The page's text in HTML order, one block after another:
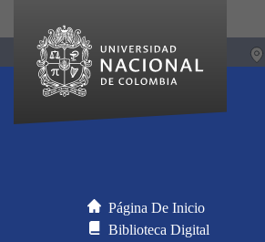
Página De Inicio
Biblioteca Digital